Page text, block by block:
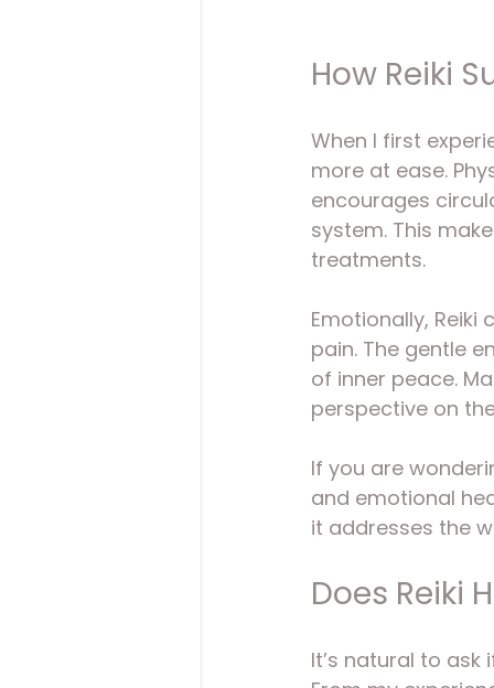
How Reiki
When I first
more at ease.
encourages
system. This
treatments.
Emotionally,
pain. The gentle
of inner peace.
perspective on
If you are
and emotional
it addresses the
Does Reiki
It’s natural to ask